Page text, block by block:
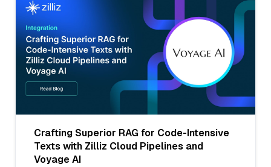
Crafting Superior RAG for Code-Intensive
Texts with Zilliz Cloud Pipelines and
Voyage AI